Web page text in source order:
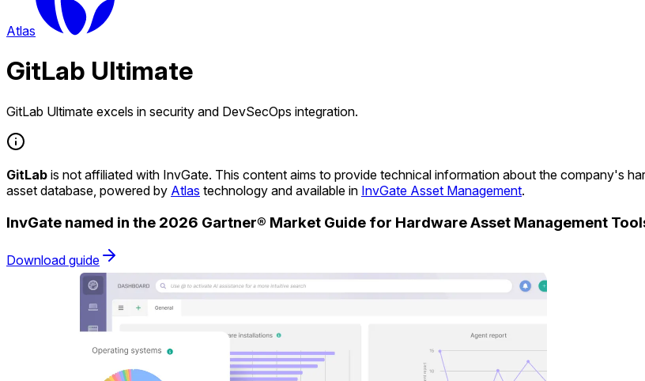
Atlas
GitLab Ultimate
GitLab Ultimate excels in security and DevSecOps integration.
GitLab is not affiliated with InvGate. This content aims to provide technical information about the company's
asset database, powered by Atlas technology and available in InvGate Asset Management.
InvGate named in the 2026 Gartner® Market Guide for Hardware Asset Management
Download guide